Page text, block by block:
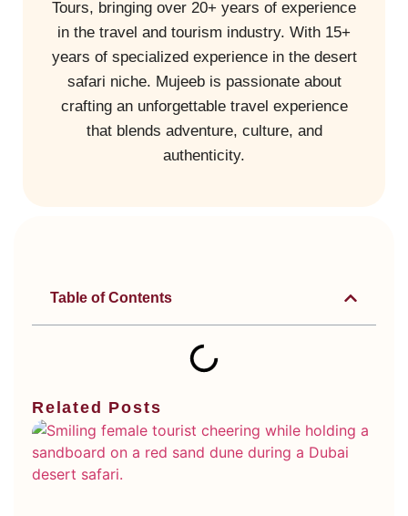
Tours, bringing over 20+ years of experience
in the travel and tourism industry. With 15+
years of specialized experience in the desert
safari niche. Mujeeb is passionate about
crafting an unforgettable travel experience
that blends adventure, culture, and
authenticity.
Table of Contents
Related Posts